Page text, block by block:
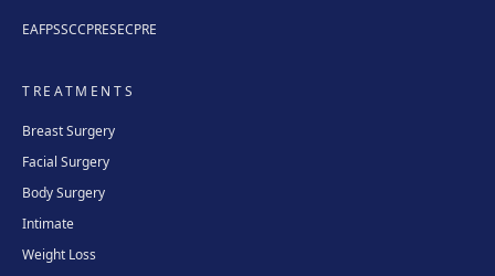
EAFPSSCCPRESECPRE
TREATMENTS
Breast Surgery
Facial Surgery
Body Surgery
Intimate
Weight Loss